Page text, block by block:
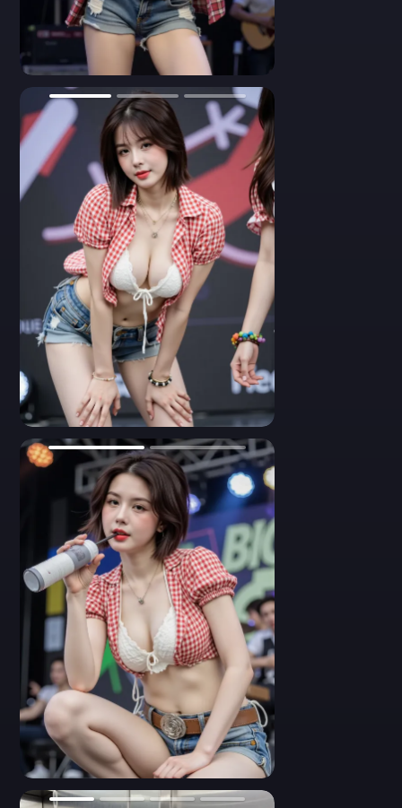
sleeves, casually thrown over a white knitted bikini-style top.
Her denim shorts sit low on her hips, featuring a bright red star
patch and a wide brown belt with a silver floral buckle. She
smiles with wind-swept hair, looking natural and joyful under
colorful stage lighting. Mid-motion dance pose, dynamic
expression, high-energy performance vibe.
- A vibrant performance shot of a gorgeous young Asian woman.
Her outfit includes a red gingham crop top with frills and a white
crochet bralette, revealing her toned abs. She accessorizes with
layered necklaces, golden earrings, and a large western-style belt
buckle. Her black bob hair flutters as she smiles gracefully
during a stage show. Denim shorts with a red star patch complete
her playful country-girl look. High-definition stage photo, joyful
aura, colorful background.
- A front-facing close-up of an Asian performer on stage. She
wears a white crocheted bikini top with scalloped edges and
flower center, paired with a red plaid open shirt. Her belt and
camera with a soft yet flirty gaze, surrounded by a colorful
backdrop. Clean makeup, highlighted cheekbones, medium-
close framing, realistic anatomy, high contrast.
- A dynamic photo showing the back view of a short-haired
Asian girl in a red and white checked crop top. She raises both
arms while performing on stage, revealing the detailed stitching
of her denim shorts with star emblems and embroidered pocket
flaps. A black belt pack is attached to her waistband. Her
hairstyle and outfit suggest a Western-inspired pop star look.
Backlit stage ambiance, action pose.
- A reflective side pose portrait of a young woman in a red plaid
top and low-rise denim shorts. She stands inside an elevator,
looking into the mirror with a serious gaze. The ruffled red shirt
is tied above her waist, showcasing a peek of her white crochet
inner top. Her jewelry includes multi-strand beaded necklaces